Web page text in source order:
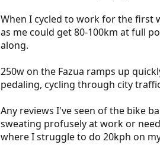
When I cycled to work for the first
as me could get 80-100km at full
along.
250w on the Fazua ramps up
pedaling, cycling through city
Any reviews I've seen of the bike
sweating profusely at work or
where I struggle to do 20kph on